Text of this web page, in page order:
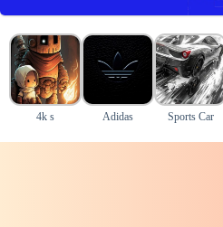
4k s Adidas Sports Car